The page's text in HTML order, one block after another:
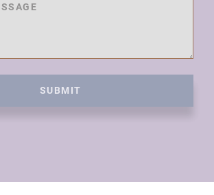
SUBMIT